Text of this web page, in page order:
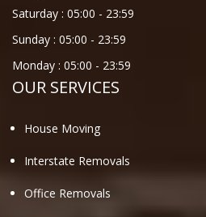
Saturday : 05:00 - 23:59
Sunday : 05:00 - 23:59
Monday : 05:00 - 23:59
OUR SERVICES
House Moving
Interstate Removals
Office Removals